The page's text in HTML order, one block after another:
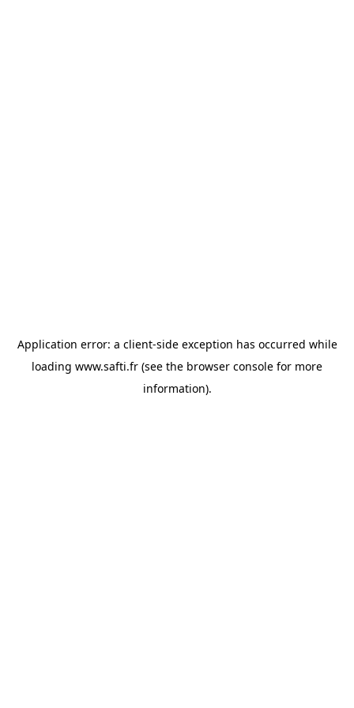
Application error: a client-side exception has occurred while
loading www.safti.fr (see the browser console for more
information).